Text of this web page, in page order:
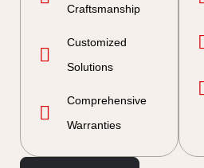
Craftsmanship
Customized
Solutions
Comprehensive
Warranties